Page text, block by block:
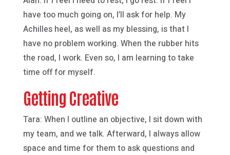
have too much going on, I’ll ask for help. My
Achilles heel, as well as my blessing, is that I
have no problem working. When the rubber hits
the road, I work. Even so, I am learning to take
time off for myself.
Getting Creative
Tara: When I outline an objective, I sit down with
my team, and we talk. Afterward, I always allow
space and time for them to ask questions and